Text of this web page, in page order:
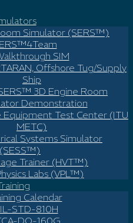
Simulator (SERS™)
SIM
Offshore Tug/Supply
Ship
3D Engine Room
Demonstration
Equipment Test Center (ITU
METC)
Systems Simulator
(SESS™)
Trainer (HVT™)
Labs (VPL™)
Calendar
STD-810H
DO-160G